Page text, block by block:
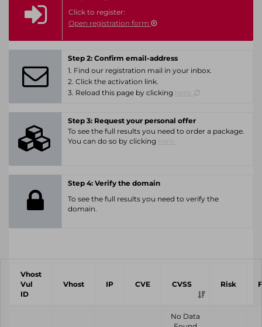
Click to register:
Open registration form
Step 2: Confirm email-address
1. Find our registration mail in your inbox.
2. Click the activation link.
3. Reload this page by clicking
Step 3: Request your personal offer
To see the full results you need to order a package.
You can do so by clicking
Step 4: Verify the domain
To see the full results you need to verify the
domain.
Vhost
Vul
ID
Vhost IP CVE CVSS Risk
No Data